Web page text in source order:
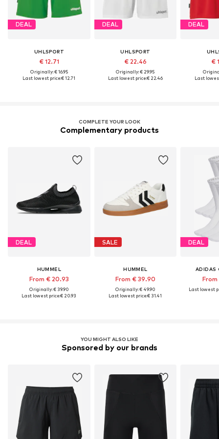
DEAL
UHLSPORT
€ 12.71
Originally: € 16.95
Last lowest price:€ 12.71
DEAL
UHLSPORT
€ 22.46
Originally: € 29.95
Last lowest price:€ 22.46
DEAL
€
Last
COMPLETE YOUR LOOK
Complementary products
DEAL
HUMMEL
From € 20.93
Originally: € 39.90
Last lowest price:€ 20.93
SALE
HUMMEL
From € 39.90
Originally: € 49.90
Last lowest price:€ 31.41
DEAL
ADIDAS
From
Last lowest
YOU MIGHT ALSO LIKE
Sponsored by our brands